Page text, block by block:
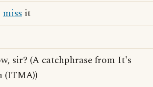
miss it
sir? (A catchphrase from It's
(ITMA))